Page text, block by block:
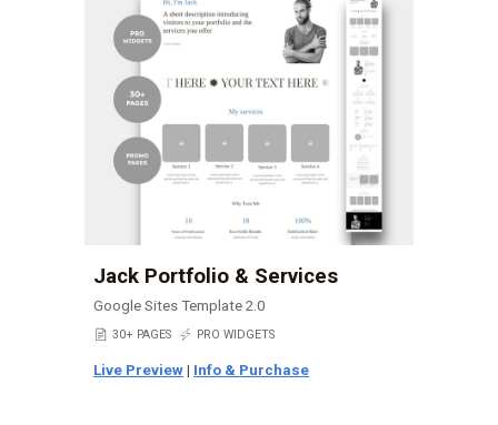
Jack Portfolio & Services
Google Sites Template 2.0
📄 30+ PAGES ⚡ PRO WIDGETS
Live Preview | Info & Purchase